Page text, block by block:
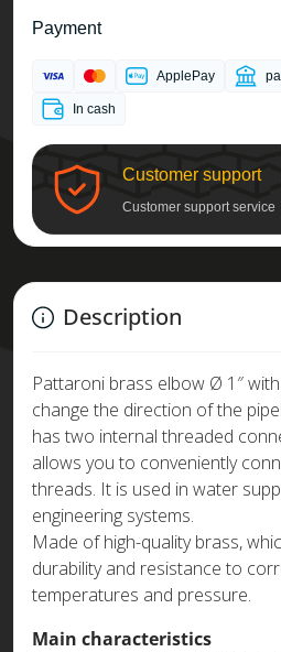
Payment
ApplePay
In cash
Customer support
Customer support service
Description
Pattaroni brass elbow Ø 1″
change the direction of the
has two internal threaded
allows you to conveniently
threads. It is used in water
engineering systems.
Made of high-quality brass,
durability and resistance to
temperatures and pressure.
Main characteristics